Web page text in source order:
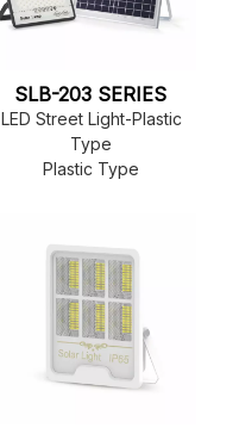
SLB-203 SERIES
LED Street Light-Plastic
Type
Plastic Type